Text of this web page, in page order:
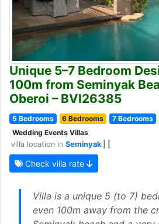
Unique 5–7 Bedroom
100m from Seminyak
Oberoi – BVI26385
5 Bedrooms 6 Bedrooms 7 Bedrooms
Wedding Events Villas
villa location in Seminyak
Check villa rate
Villa is a unique 5 (to 7)
even 100m away from the